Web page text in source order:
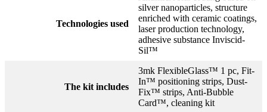
Technologies used
silver nanoparticles, structure
enriched with ceramic coatings,
laser production technology,
adhesive substance Inviscid-
Sil™
The kit includes
3mk FlexibleGlass™ 1 pc, Fit-
In™ positioning strips, Dust-
Fix™ strips, Anti-Bubble
Card™, cleaning kit